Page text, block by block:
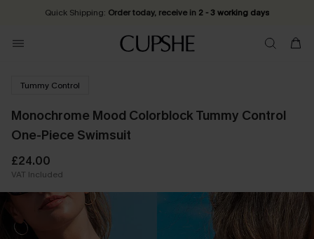
Quick Shipping: Order today, receive in 2 - 3 working days
Tummy Control
Monochrome Mood Colorblock Tummy Control
One-Piece Swimsuit
£24.00
VAT Included